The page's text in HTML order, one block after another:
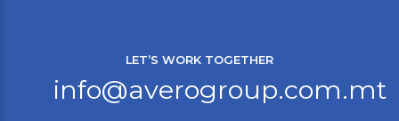
LET’S WORK TOGETHER
info@averogroup.com.mt